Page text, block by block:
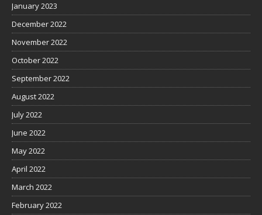
January 2023
December 2022
November 2022
October 2022
September 2022
August 2022
July 2022
June 2022
May 2022
April 2022
March 2022
February 2022